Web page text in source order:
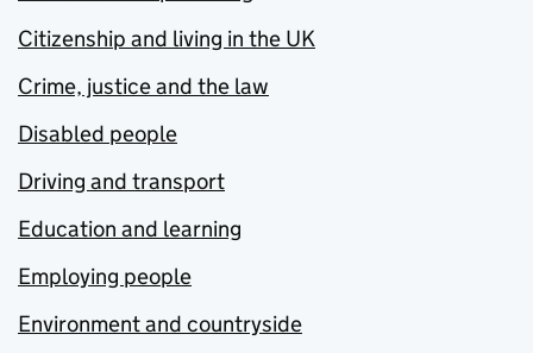
Citizenship and living in the UK
Crime, justice and the law
Disabled people
Driving and transport
Education and learning
Employing people
Environment and countryside